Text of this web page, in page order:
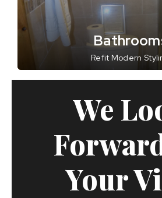
Refit Modern
We
Your